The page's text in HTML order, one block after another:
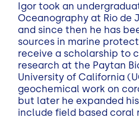
Igor took an
Oceanography at Rio de
and since then he has
sources in marine
receive a scholarship to
research at the Paytan
University of California
geochemical work on
but later he expanded
include field based coral